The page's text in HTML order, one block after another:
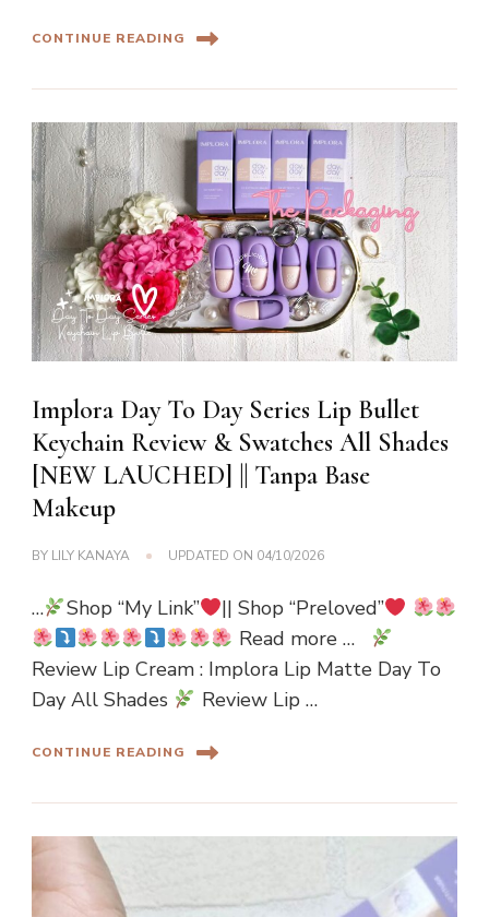
CONTINUE READING
Implora Day To Day Series Lip Bullet
Keychain Review & Swatches All Shades
[NEW LAUCHED] || Tanpa Base
Makeup
BY LILY KANAYA UPDATED ON 04/10/2026
… Shop “My Link”
|| Shop “Preloved”
Read more …
Review Lip Cream : Implora Lip Matte Day To
Day All Shades
Review Lip …
CONTINUE READING